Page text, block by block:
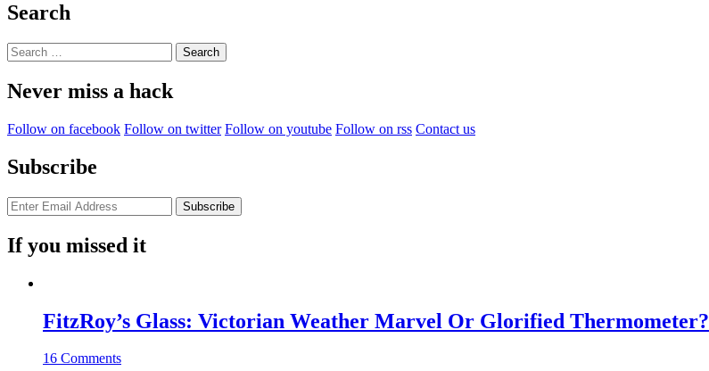
Search
Search
for:
Never miss a hack
Follow on facebook Follow on twitter Follow on youtube Follow on rss Contact us
Subscribe
If you missed it
FitzRoy’s Glass: Victorian Weather Marvel Or Glorified Thermometer?
16 Comments